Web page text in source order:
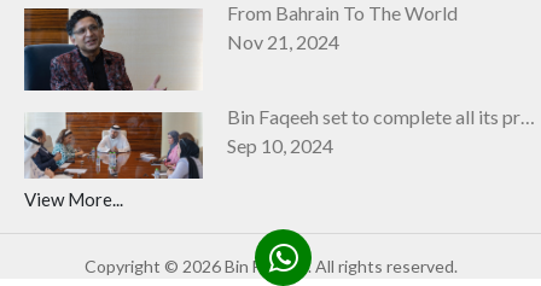
From Bahrain To The World
Nov 21, 2024
Bin Faqeeh set to complete all its projects by next year
Sep 10, 2024
View More...
Copyright © 2026 Bin Faqeeh. All rights reserved.